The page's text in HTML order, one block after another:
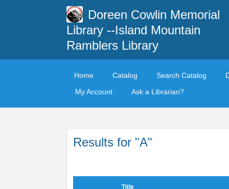
Doreen Cowlin Memorial
Library --Island Mountain
Ramblers Library
Home Catalog Search Catalog
My Account
Ask a Librarian?
Results for "A"
Title